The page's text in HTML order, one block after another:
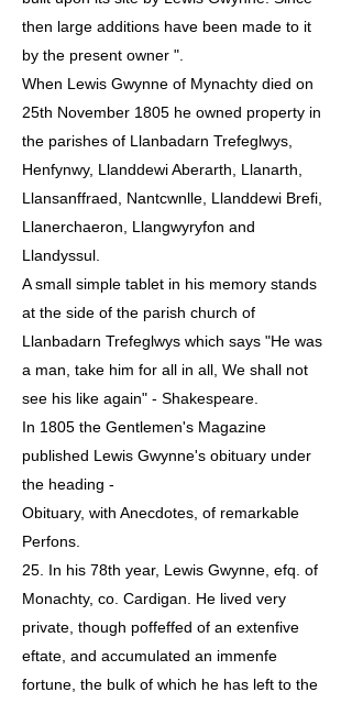
then large additions have been made to it
by the present owner ".
When Lewis Gwynne of Mynachty died on
25th November 1805 he owned property in
the parishes of Llanbadarn Trefeglwys,
Henfynwy, Llanddewi Aberarth, Llanarth,
Llansanffraed, Nantcwnlle, Llanddewi Brefi,
Llanerchaeron, Llangwyryfon and
Llandyssul.
A small simple tablet in his memory stands
at the side of the parish church of
Llanbadarn Trefeglwys which says "He was
a man, take him for all in all, We shall not
see his like again" - Shakespeare.
In 1805 the Gentlemen's Magazine
published Lewis Gwynne's obituary under
the heading -
Obituary, with Anecdotes, of remarkable
Perfons.
25. In his 78th year, Lewis Gwynne, efq. of
Monachty, co. Cardigan. He lived very
private, though poffeffed of an extenfive
eftate, and accumulated an immenfe
fortune, the bulk of which he has left to the